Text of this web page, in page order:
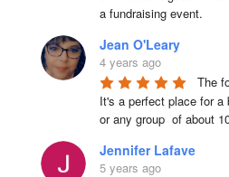
a fundraising event.
Jean O'Leary
4 years ago
The
It's a perfect place for a
or any group  of about
Jennifer Lafave
5 years ago